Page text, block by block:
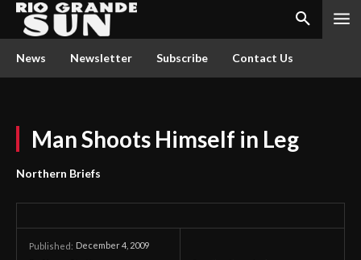
News Newsletter Subscribe Contact Us
Man Shoots Himself in Leg
Northern Briefs
Published: December 4, 2009